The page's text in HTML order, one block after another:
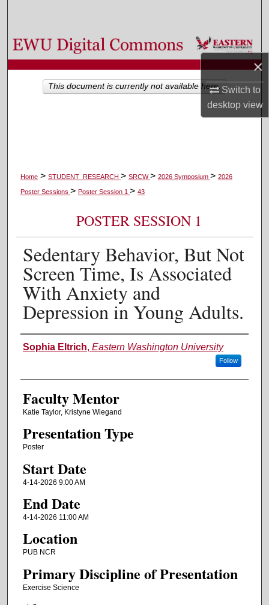
×
Switch to
desktopview
Browse Colleges, Departments, and Programs
My Account
Home > STUDENT_RESEARCH > SRCW> 2026 Symposium > 2026
Poster Sessions > Poster Session 1 > 43
POSTER SESSION 1
Sedentary Behavior, But Not
Screen Time, Is Associated
With Anxiety and
Depression in Young Adults.
Authors
Sophia Eltrich, Eastern Washington University
Follow
Faculty Mentor
Katie Taylor, Kristyne Wiegand
Presentation Type
Poster
Start Date
4-14-2026 9:00 AM
End Date
4-14-2026 11:00 AM
Location
PUB NCR
Primary Discipline of Presentation
Exercise Science
This document is currently not available here.